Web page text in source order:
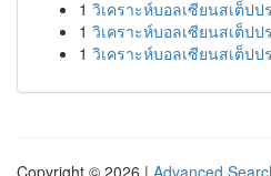
1 วิเคราะห์บอลเซียนสเต็ปป
1 วิเคราะห์บอลเซียนสเต็ปป
1 วิเคราะห์บอลเซียนสเต็ปป
Copyright © 2026 | Advanced